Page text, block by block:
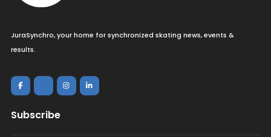
JuraSynchro, your home for synchronized skating news, events &
results.
Subscribe